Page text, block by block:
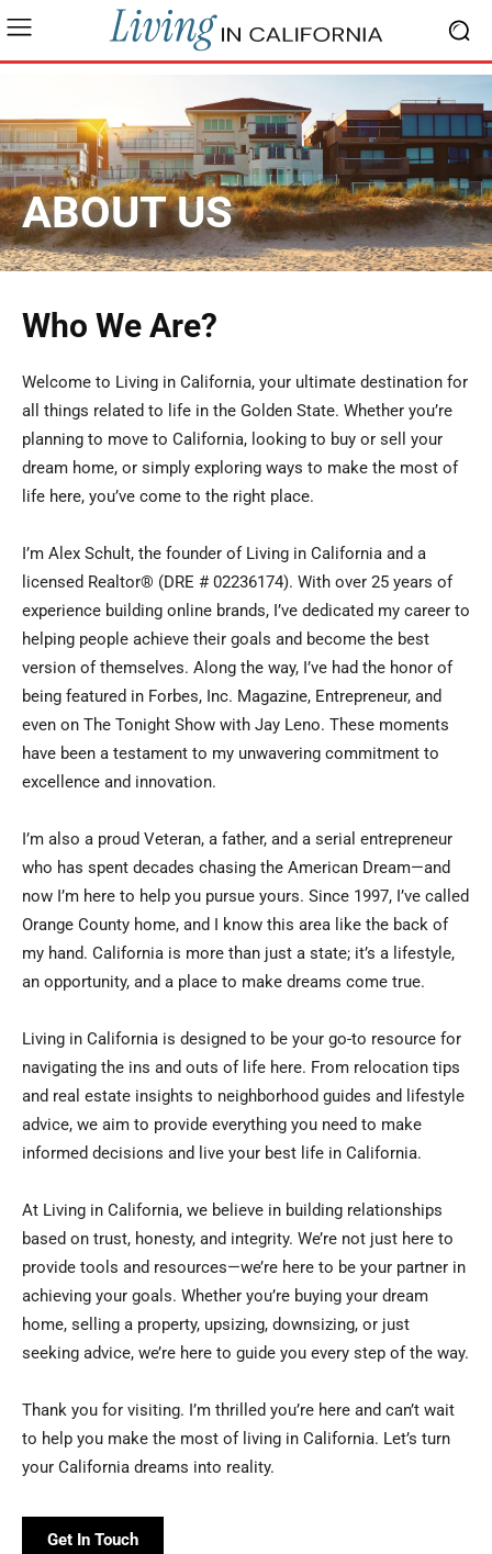
ABOUT US
Who We Are?
Welcome to Living in California, your ultimate destination for
all things related to life in the Golden State. Whether you’re
planning to move to California, looking to buy or sell your
dream home, or simply exploring ways to make the most of
life here, you’ve come to the right place.
I’m Alex Schult, the founder of Living in California and a
licensed Realtor® (DRE # 02236174). With over 25 years of
experience building online brands, I’ve dedicated my career to
helping people achieve their goals and become the best
version of themselves. Along the way, I’ve had the honor of
being featured in Forbes, Inc. Magazine, Entrepreneur, and
even on The Tonight Show with Jay Leno. These moments
have been a testament to my unwavering commitment to
excellence and innovation.
I’m also a proud Veteran, a father, and a serial entrepreneur
who has spent decades chasing the American Dream—and
now I’m here to help you pursue yours. Since 1997, I’ve called
Orange County home, and I know this area like the back of
my hand. California is more than just a state; it’s a lifestyle,
an opportunity, and a place to make dreams come true.
Living in California is designed to be your go-to resource for
navigating the ins and outs of life here. From relocation tips
and real estate insights to neighborhood guides and lifestyle
advice, we aim to provide everything you need to make
informed decisions and live your best life in California.
At Living in California, we believe in building relationships
based on trust, honesty, and integrity. We’re not just here to
provide tools and resources—we’re here to be your partner in
achieving your goals. Whether you’re buying your dream
home, selling a property, upsizing, downsizing, or just
seeking advice, we’re here to guide you every step of the way.
Thank you for visiting. I’m thrilled you’re here and can’t wait
to help you make the most of living in California. Let’s turn
your California dreams into reality.
Get In Touch